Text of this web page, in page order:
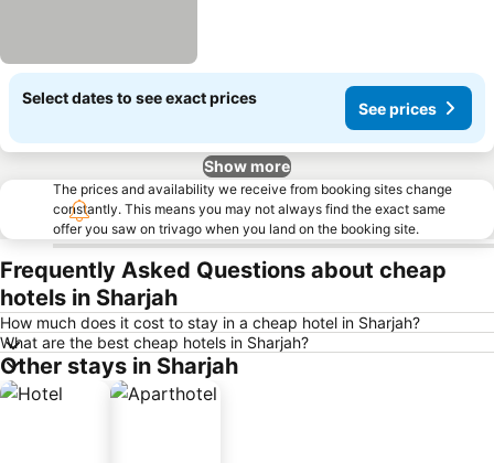
Select dates to see exact prices
See prices
Show more
The prices and availability we receive from booking sites change
constantly. This means you may not always find the exact same
offer you saw on trivago when you land on the booking site.
Frequently Asked Questions about cheap
hotels in Sharjah
How much does it cost to stay in a cheap hotel in Sharjah?
What are the best cheap hotels in Sharjah?
Other stays in Sharjah